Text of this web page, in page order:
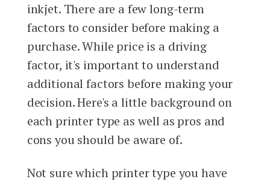
inkjet. There are a few long-term
factors to consider before making a
purchase. While price is a driving
factor, it's important to understand
additional factors before making your
decision. Here's a little background on
each printer type as well as pros and
cons you should be aware of.
Not sure which printer type you have